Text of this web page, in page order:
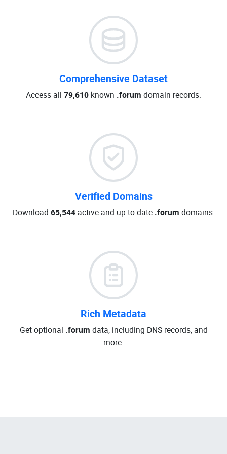
Comprehensive Dataset
Access all 79,610 known .forum domain records.
Verified Domains
Download 65,544active and up-to-date .forum domains.
Rich Metadata
Get optional .forum data, including DNS records, and
more.